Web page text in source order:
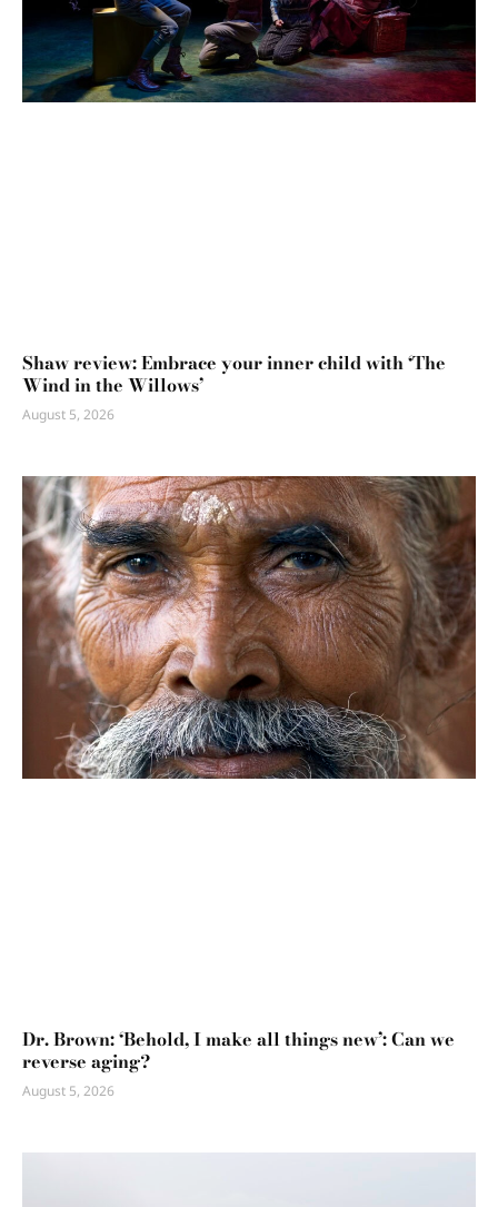
Shaw review: Embrace your inner child with ‘The
Wind in the Willows’
August 5, 2026
Dr. Brown: ‘Behold, I make all things new’: Can we
reverse aging?
August 5, 2026